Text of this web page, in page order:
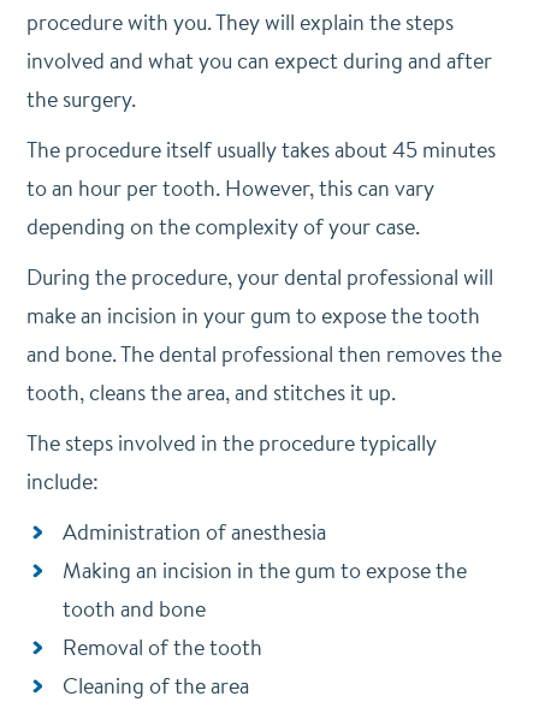
procedure with you. They will explain the steps
involved and what you can expect during and after
the surgery.
The procedure itself usually takes about 45 minutes
to an hour per tooth. However, this can vary
depending on the complexity of your case.
During the procedure, your dental professional will
make an incision in your gum to expose the tooth
and bone. The dental professional then removes the
tooth, cleans the area, and stitches it up.
The steps involved in the procedure typically
include:
Administration of anesthesia
Making an incision in the gum to expose the
tooth and bone
Removal of the tooth
Cleaning of the area